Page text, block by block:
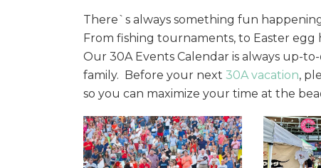
There`s always something fun
From fishing tournaments, to Easter egg
Our 30A Events Calendar is always up-
family. Before your next 30A vacation,
so you can maximize your time at the